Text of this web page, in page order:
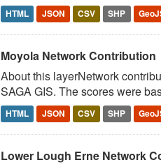
HTML JSON CSV SHP
Moyola Network Contribution
About this layerNetwork
SAGA GIS. The scores were
HTML JSON CSV SHP
Lower Lough Erne Network